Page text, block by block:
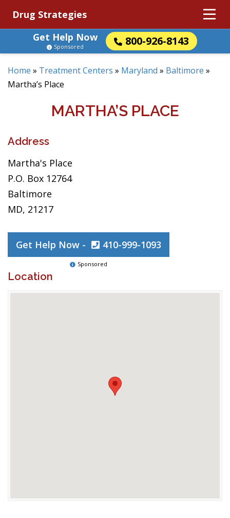
Drug Strategies
Get Help Now
800-926-8143
Sponsored
Home » Treatment Centers » Maryland » Baltimore »
Martha’s Place
MARTHA’S PLACE
Address
Martha's Place
P.O. Box 12764
Baltimore
MD, 21217
Get Help Now - 410-999-1093
Sponsored
Location